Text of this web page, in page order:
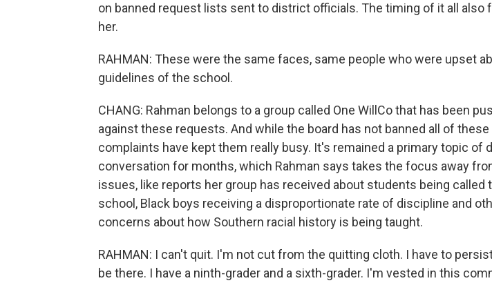
on banned request lists sent to district officials. The timing of it all also
her.
RAHMAN: These were the same faces, same people who were upset
guidelines of the school.
CHANG: Rahman belongs to a group called One WillCo that has been
against these requests. And while the board has not banned all of
complaints have kept them really busy. It's remained a primary topic of
conversation for months, which Rahman says takes the focus away
issues, like reports her group has received about students being called
school, Black boys receiving a disproportionate rate of discipline and
concerns about how Southern racial history is being taught.
RAHMAN: I can't quit. I'm not cut from the quitting cloth. I have to
be there. I have a ninth-grader and a sixth-grader. I'm vested in this